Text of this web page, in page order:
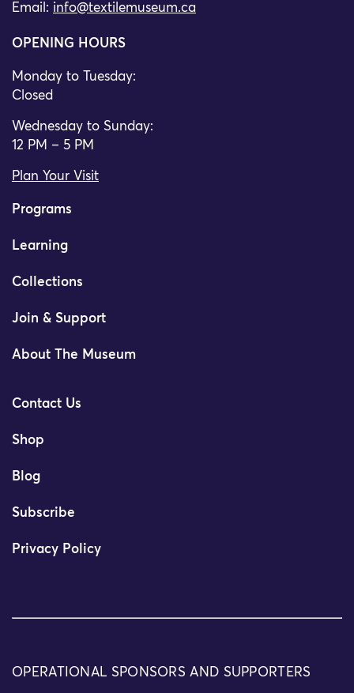
Email: info@textilemuseum.ca
OPENING HOURS
Monday to Tuesday:
Closed
Wednesday to Sunday:
12 PM – 5 PM
Plan Your Visit
Programs
Learning
Collections
Join & Support
About The Museum
Contact Us
Shop
Blog
Subscribe
Privacy Policy
OPERATIONAL SPONSORS AND SUPPORTERS